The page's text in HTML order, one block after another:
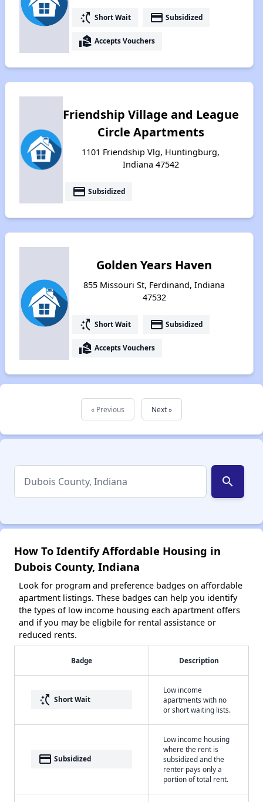
switch_access_shortcut Short Wait payment Subsidized
real_estate_agent Accepts Vouchers
Friendship Village and League
Circle Apartments
1101 Friendship Vlg, Huntingburg,
Indiana 47542
payment Subsidized
Golden Years Haven
855 Missouri St, Ferdinand, Indiana
47532
switch_access_shortcut Short Wait payment Subsidized
real_estate_agent Accepts Vouchers
« Previous Next »
search
How To Identify Affordable Housing in
Dubois County, Indiana
Look for program and preference badges on affordable
apartment listings. These badges can help you identify
the types of low income housing each apartment offers
and if you may be eligbile for rental assistance or
reduced rents.
Badge Description
switch_access_shortcut Short Wait
Low income
apartments with no
or short waiting lists.
payment Subsidized
Low income housing
where the rent is
subsidized and the
renter pays only a
portion of total rent.